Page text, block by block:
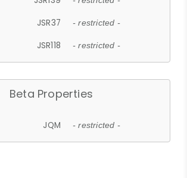
JSR37 - restricted -
JSR118 - restricted -
Beta Properties
JQM - restricted -